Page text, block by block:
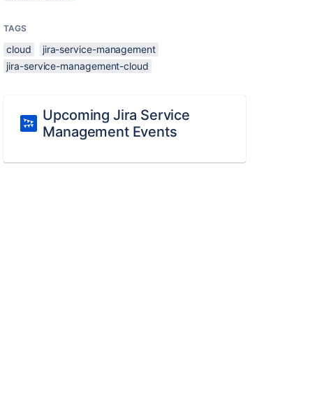
TAGS
cloud
jira-service-management
jira-service-management-cloud
Upcoming Jira Service
Management Events